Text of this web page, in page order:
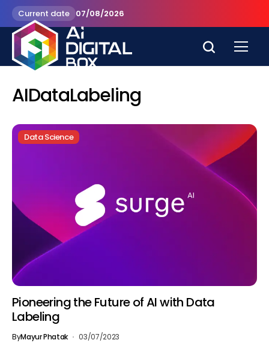
Current date 07/08/2026
AIDataLabeling
Data Science
Pioneering the Future of AI with Data
Labeling
ByMayur Phatak 03/07/2023